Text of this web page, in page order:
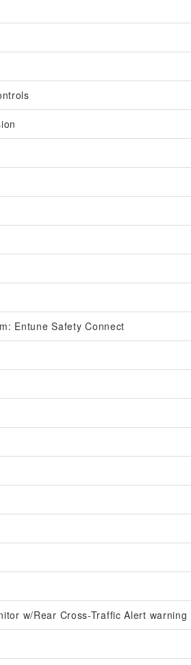
Entune Safety Connect
w/Rear Cross-Traffic Alert warning